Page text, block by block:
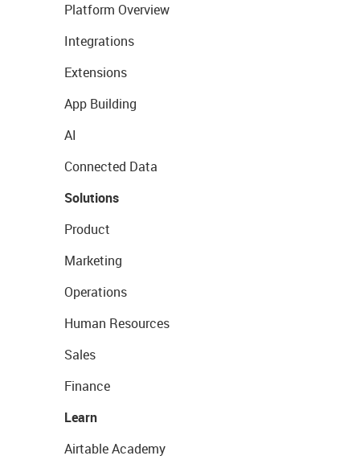
Platform Overview
Integrations
Extensions
App Building
AI
Connected Data
Solutions
Product
Marketing
Operations
Human Resources
Sales
Finance
Learn
Airtable Academy